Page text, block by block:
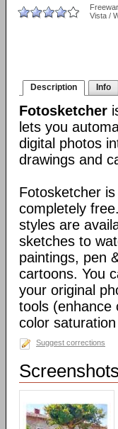
Vista /
Description Info
Fotosketcher
lets you
digital photos
drawings and
Fotosketcher
completely
styles are
sketches to
paintings, pen
cartoons. You
your original
tools (enhance
color
Suggest corrections